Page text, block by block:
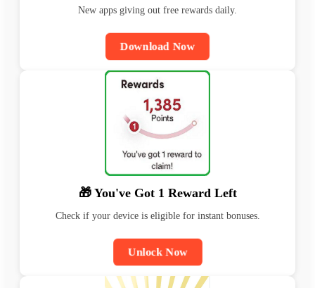
New apps giving out free rewards daily.
Download Now
🎁 You've Got 1 Reward Left
Check if your device is eligible for instant bonuses.
Unlock Now